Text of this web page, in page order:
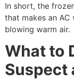
In short, the
that makes an
blowing warm air.
What to
Suspect